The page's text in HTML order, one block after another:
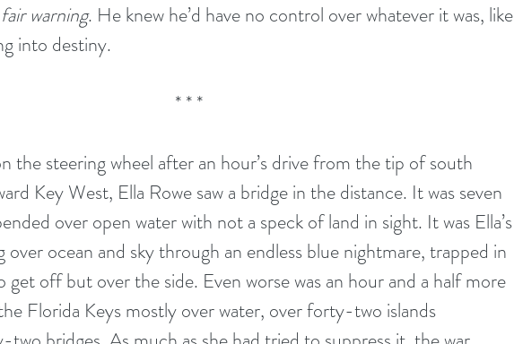
warning. He knew he’d have no control over whatever it was, like
into destiny.
* * *
the steering wheel after an hour’s drive from the tip of south
Key West, Ella Rowe saw a bridge in the distance. It was seven
over open water with not a speck of land in sight. It was Ella’s
ocean and sky through an endless blue nightmare, trapped in
get off but over the side. Even worse was an hour and a half more
Florida Keys mostly over water, over forty-two islands